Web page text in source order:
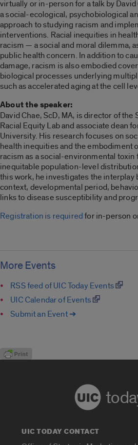
virtually or in-person for a talk by David
a social-ecological, psychobiological
approach to studying racism and
interventions. Racial inequities in
racism ­— a social and moral dilemma,
public health concern. In addition to
damage, racism is also embodied
biological processes underlying
such as accelerated aging at the cell
About the speaker:
David Chae, ScD, MA, is director of the
Racial Equity Lab and associate dean
University. His research focuses on
health inequities and the embodiment
racism as a social-environmental toxin
inequitable population-level
this work, he investigates the interplay
context, developmental period,
links to disease susceptibility and
Registration is requiredfor in-person
More Events
RSS feed of UIC Today Events
UIC Calendar of Events
Submit an Event ➔
UIC TODAY CONTACT